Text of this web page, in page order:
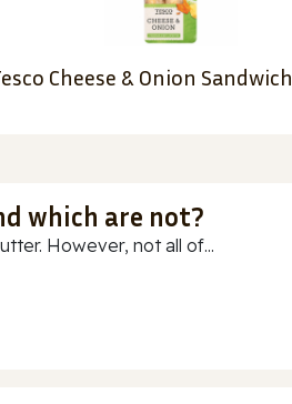
Cheese & Onion Sandwich
which are not?
However, not all of...